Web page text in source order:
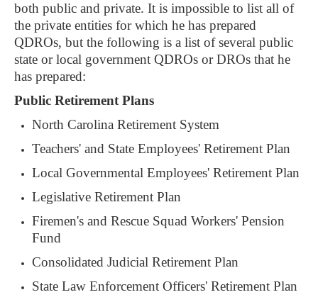
both public and private. It is impossible to list all of
the private entities for which he has prepared
QDROs, but the following is a list of several public
state or local government QDROs or DROs that he
has prepared:
Public Retirement Plans
North Carolina Retirement System
Teachers' and State Employees' Retirement Plan
Local Governmental Employees' Retirement Plan
Legislative Retirement Plan
Firemen's and Rescue Squad Workers' Pension
Fund
Consolidated Judicial Retirement Plan
State Law Enforcement Officers' Retirement Plan